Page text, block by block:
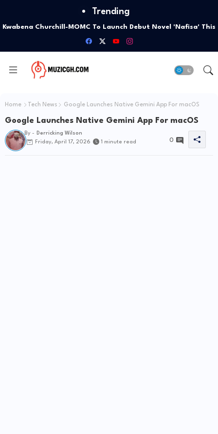
Trending
Kwabena Churchill-MOMC To Launch Debut Novel 'Nafisa' This
October
Home Tech News Google Launches Native Gemini App For macOS
Google Launches Native Gemini App For macOS
By -
Derricking Wilson
Friday, April 17, 2026
1 minute read 0